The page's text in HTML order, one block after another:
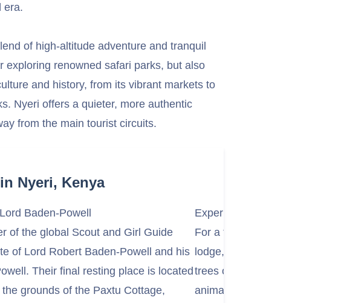
era.
of high-altitude adventure and tranquil
exploring renowned safari parks, but also
and history, from its vibrant markets to
Nyeri offers a quieter, more authentic
from the main tourist circuits.
Nyeri, Kenya
Baden-Powell
of the global Scout and Girl Guide
of Lord Robert Baden-Powell and his
Their final resting place is located
grounds of the Paxtu Cottage,
Experience the Unique
For a truly unique wildlife
lodge, such as The Ark Lodge.
trees overlooking a waterhole,
animals—including elephants,